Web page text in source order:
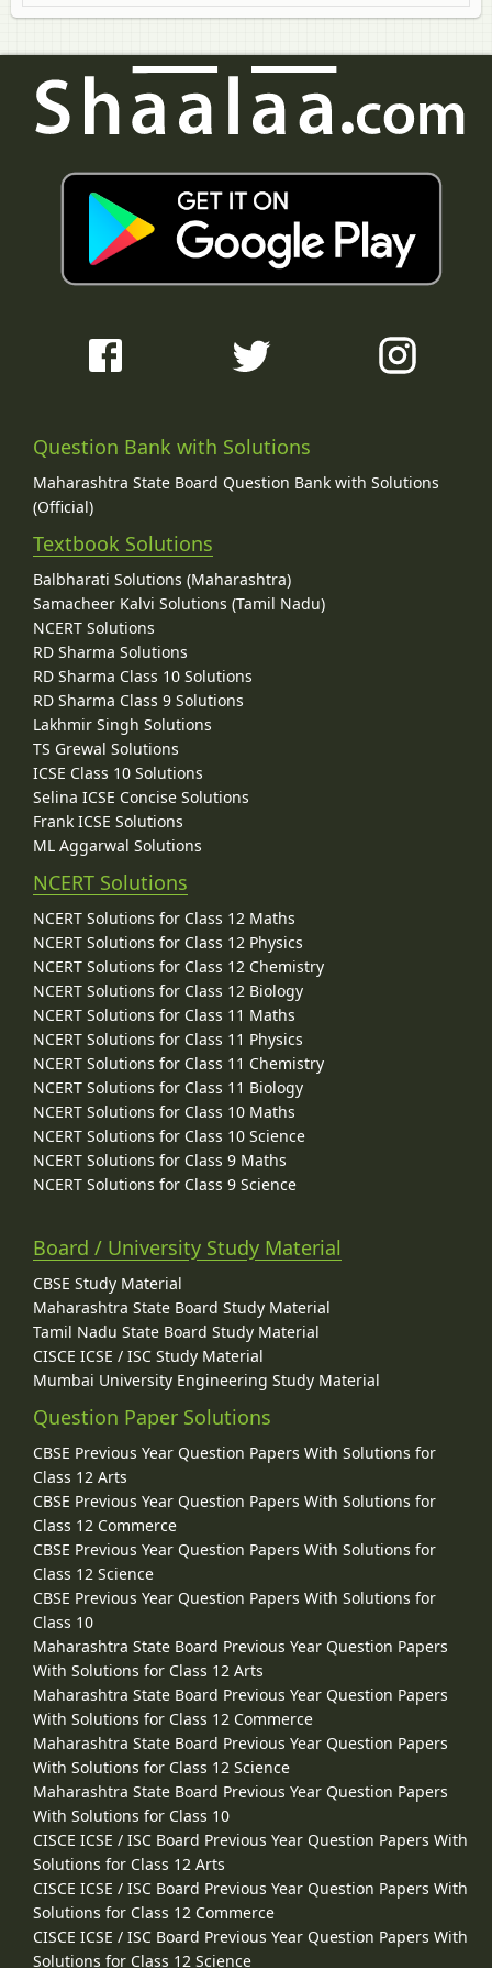
Question Bank with Solutions
Maharashtra State Board Question Bank with Solutions
(Official)
Textbook Solutions
Balbharati Solutions (Maharashtra)
Samacheer Kalvi Solutions (Tamil Nadu)
NCERT Solutions
RD Sharma Solutions
RD Sharma Class 10 Solutions
RD Sharma Class 9 Solutions
Lakhmir Singh Solutions
TS Grewal Solutions
ICSE Class 10 Solutions
Selina ICSE Concise Solutions
Frank ICSE Solutions
ML Aggarwal Solutions
NCERT Solutions
NCERT Solutions for Class 12 Maths
NCERT Solutions for Class 12 Physics
NCERT Solutions for Class 12 Chemistry
NCERT Solutions for Class 12 Biology
NCERT Solutions for Class 11 Maths
NCERT Solutions for Class 11 Physics
NCERT Solutions for Class 11 Chemistry
NCERT Solutions for Class 11 Biology
NCERT Solutions for Class 10 Maths
NCERT Solutions for Class 10 Science
NCERT Solutions for Class 9 Maths
NCERT Solutions for Class 9 Science
Board / University Study Material
CBSE Study Material
Maharashtra State Board Study Material
Tamil Nadu State Board Study Material
CISCE ICSE / ISC Study Material
Mumbai University Engineering Study Material
Question Paper Solutions
CBSE Previous Year Question Papers With Solutions for
Class 12 Arts
CBSE Previous Year Question Papers With Solutions for
Class 12 Commerce
CBSE Previous Year Question Papers With Solutions for
Class 12 Science
CBSE Previous Year Question Papers With Solutions for
Class 10
Maharashtra State Board Previous Year Question Papers
With Solutions for Class 12 Arts
Maharashtra State Board Previous Year Question Papers
With Solutions for Class 12 Commerce
Maharashtra State Board Previous Year Question Papers
With Solutions for Class 12 Science
Maharashtra State Board Previous Year Question Papers
With Solutions for Class 10
CISCE ICSE / ISC Board Previous Year Question Papers With
Solutions for Class 12 Arts
CISCE ICSE / ISC Board Previous Year Question Papers With
Solutions for Class 12 Commerce
CISCE ICSE / ISC Board Previous Year Question Papers With
Solutions for Class 12 Science